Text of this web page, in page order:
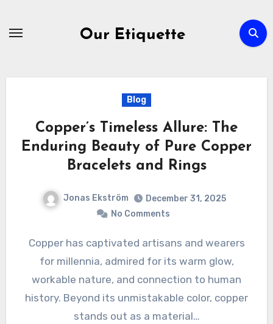
Our Etiquette
Blog
Copper’s Timeless Allure: The
Enduring Beauty of Pure Copper
Bracelets and Rings
Jonas Ekström
December 31, 2025
No Comments
Copper has captivated artisans and wearers
for millennia, admired for its warm glow,
workable nature, and connection to human
history. Beyond its unmistakable color, copper
stands out as a material…